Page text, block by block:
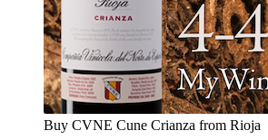
Buy CVNE Cune Crianza from Rioja